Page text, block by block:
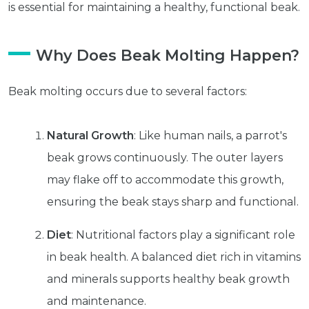
is essential for maintaining a healthy, functional beak.
Why Does Beak Molting Happen?
Beak molting occurs due to several factors:
Natural Growth: Like human nails, a parrot's
beak grows continuously. The outer layers
may flake off to accommodate this growth,
ensuring the beak stays sharp and functional.
Diet: Nutritional factors play a significant role
in beak health. A balanced diet rich in vitamins
and minerals supports healthy beak growth
and maintenance.